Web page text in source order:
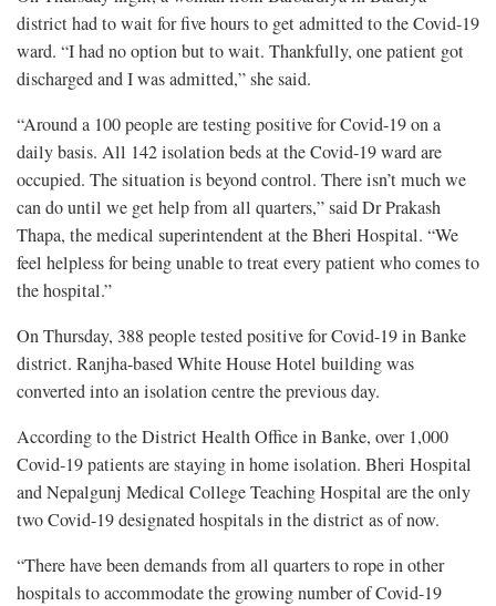
district had to wait for five hours to get admitted to the Covid-19
ward. “I had no option but to wait. Thankfully, one patient got
discharged and I was admitted,” she said.
“Around a 100 people are testing positive for Covid-19 on a
daily basis. All 142 isolation beds at the Covid-19 ward are
occupied. The situation is beyond control. There isn’t much we
can do until we get help from all quarters,” said Dr Prakash
Thapa, the medical superintendent at the Bheri Hospital. “We
feel helpless for being unable to treat every patient who comes to
the hospital.”
On Thursday, 388 people tested positive for Covid-19 in Banke
district. Ranjha-based White House Hotel building was
converted into an isolation centre the previous day.
According to the District Health Office in Banke, over 1,000
Covid-19 patients are staying in home isolation. Bheri Hospital
and Nepalgunj Medical College Teaching Hospital are the only
two Covid-19 designated hospitals in the district as of now.
“There have been demands from all quarters to rope in other
hospitals to accommodate the growing number of Covid-19